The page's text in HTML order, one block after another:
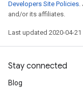
Developers Site Policies.
and/or its affiliates.
Last updated 2020-04-21
Stay connected
Blog